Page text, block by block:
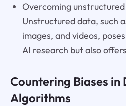
Overcoming
Unstructured data, such
images, and videos,
AI research but also
Countering Biases in
Algorithms